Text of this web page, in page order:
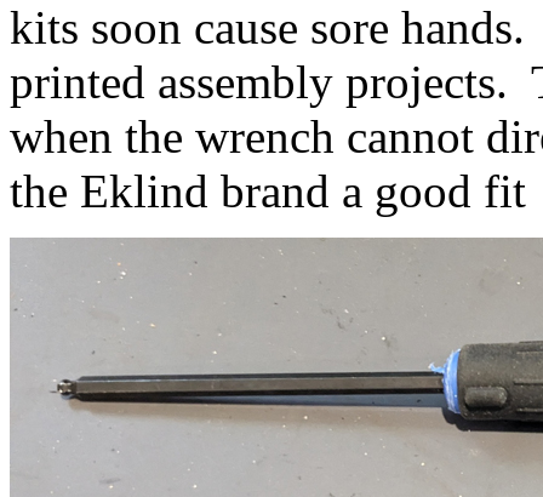
kits soon cause sore
printed assembly
when the wrench cannot
the Eklind brand a good fit